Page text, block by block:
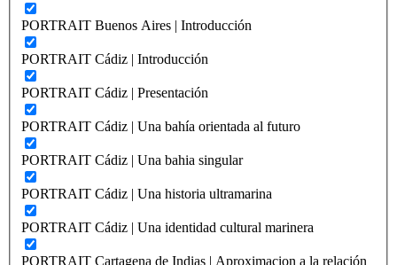
PORTRAIT Buenos Aires | Introducción
PORTRAIT Cádiz | Introducción
PORTRAIT Cádiz | Presentación
PORTRAIT Cádiz | Una bahía orientada al futuro
PORTRAIT Cádiz | Una bahia singular
PORTRAIT Cádiz | Una historia ultramarina
PORTRAIT Cádiz | Una identidad cultural marinera
PORTRAIT Cartagena de Indias | Aproximacion a la relación